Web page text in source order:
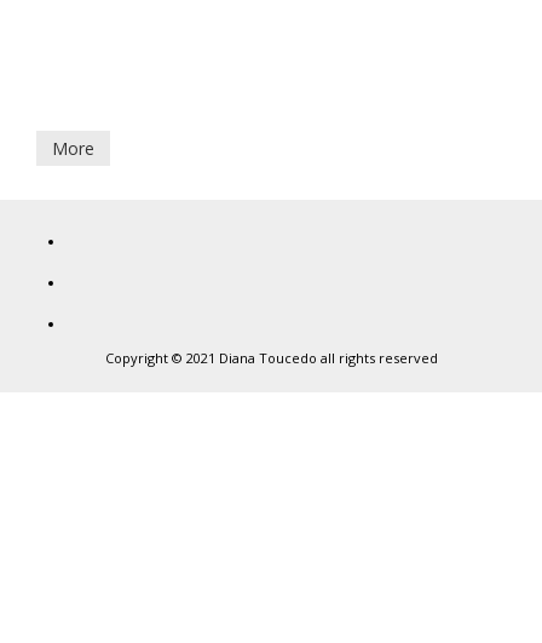
2017
More
Copyright © 2021 Diana Toucedo all rights reserved